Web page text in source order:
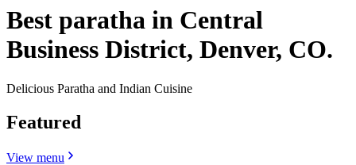
Best paratha in Central
Business District, Denver, CO.
Delicious Paratha and Indian Cuisine
Featured
View menu